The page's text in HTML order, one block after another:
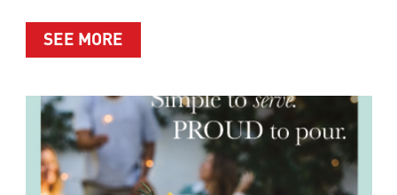
SEE MOREABOUT A CLEANER WAY TO